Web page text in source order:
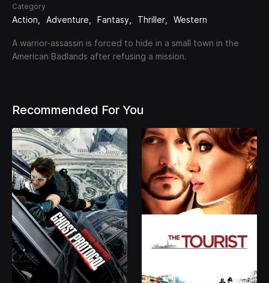
Category
Action Adventure Fantasy Thriller Western
A warrior-assassin is forced to hide in a small town in the
American Badlands after refusing a mission.
Recommended For You